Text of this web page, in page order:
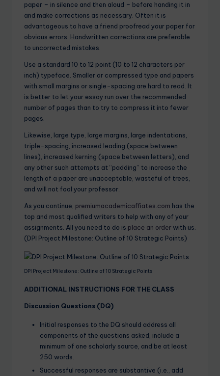
paper – in silence and then aloud – before handing it in
and make corrections as necessary. Often it is
advantageous to have a friend proofread your paper for
obvious errors. Handwritten corrections are preferable
to uncorrected mistakes.
Use a standard 10 to 12 point (10 to 12 characters per
inch) typeface. Smaller or compressed type and papers
with small margins or single-spacing are hard to read. It
is better to let your essay run over the recommended
number of pages than to try to compress it into fewer
pages.
Likewise, large type, large margins, large indentations,
triple-spacing, increased leading (space between
lines), increased kerning (space between letters), and
any other such attempts at “padding” to increase the
length of a paper are unacceptable, wasteful of trees,
and will not fool your professor.
As you continue, premiumacademicaffiates.com has the
top and most qualified writers to help with any of your
assignments. All you need to do is place an orderwith us.
(DPI Project Milestone: Outline of 10 Strategic Points)
DPI Project Milestone: Outline of 10 Strategic Points
ADDITIONAL INSTRUCTIONS FOR THE CLASS
Discussion Questions (DQ)
Initial responses to the DQ should address all
components of the questions asked, include a
minimum of one scholarly source, and be at least
250 words.
Successful responses are substantive (i.e., add